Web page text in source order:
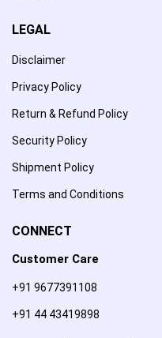
LEGAL
Disclaimer
Privacy Policy
Return & Refund Policy
Security Policy
Shipment Policy
Terms and Conditions
CONNECT
Customer Care
+91 9677391108
+91 44 43419898